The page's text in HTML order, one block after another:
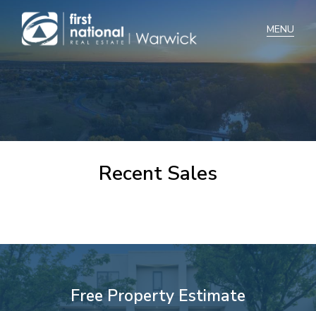
Home
Buying
About
Recent Sales
Free Property Estimate